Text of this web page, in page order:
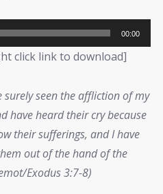
00:00
click link to download]
surely seen the affliction of my
have heard their cry because
their sufferings, and I have
out of the hand of the
Exodus 3:7-8)